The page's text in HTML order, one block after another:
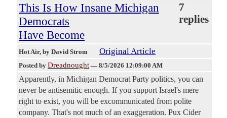
This Is How Insane Michigan
Democrats
Have Become
7
replies
Hot Air, by David Strom Original Article
Posted by Dreadnought — 8/5/2026 12:09:00 AM
Apparently, in Michigan Democrat Party politics, you can
never be antisemitic enough. If you support Israel's mere
right to exist, you will be excommunicated from polite
company. That's not much of an exaggeration. Pux Cider